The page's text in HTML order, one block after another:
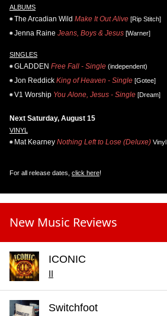
ALBUMS
The Arcadian Wild Make It Out Alive [Rip Stitch]
Jenna Raine Jeans, Boys & Jesus [Warner]
SINGLES
GLADDEN Free Fall - Single (independent)
Jon Reddick King of Heaven - Single [Gotee]
V1 Worship You Alone, Jesus - Single [Dream]
Next Saturday, August 15
VINYL
Mat Kearney Nothing Left to Lose (Deluxe) Vinyl
For all release dates, click here!
New Music Reviews
ICONIC
II
Switchfoot